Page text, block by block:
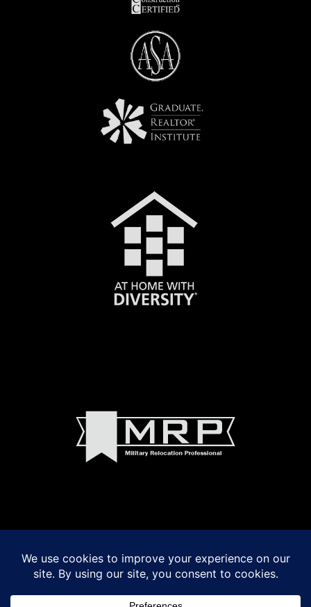
Powered byVSmith Media, LLC
LOGIN
Privacy Policy | Terms of Use | Fair Housing Act Notice Accessibility
Madeline Walker and Debbie Byrnes fully support the principles of the Fair